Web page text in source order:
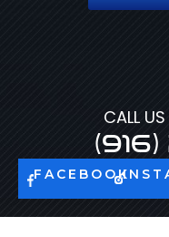
CALL
FACEBOOK